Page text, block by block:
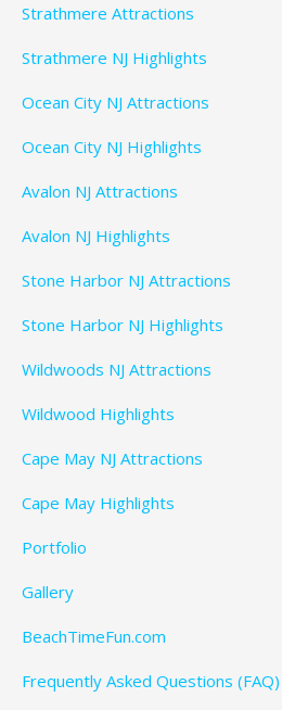
Strathmere Attractions
Strathmere NJ Highlights
Ocean City NJ Attractions
Ocean City NJ Highlights
Avalon NJ Attractions
Avalon NJ Highlights
Stone Harbor NJ Attractions
Stone Harbor NJ Highlights
Wildwoods NJ Attractions
Wildwood Highlights
Cape May NJ Attractions
Cape May Highlights
Portfolio
Gallery
BeachTimeFun.com
Frequently Asked Questions (FAQ)